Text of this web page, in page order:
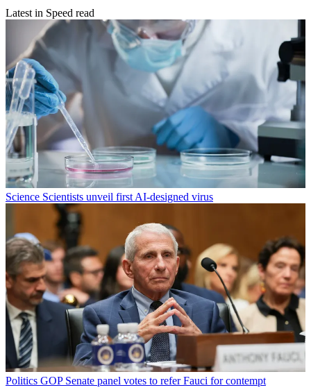
Latest in Speed read
Science Scientists unveil first AI-designed virus
Politics GOP Senate panel votes to refer Fauci for contempt